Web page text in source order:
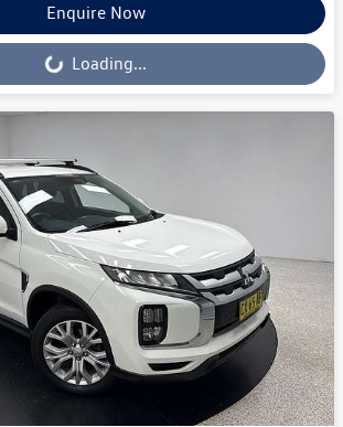
Enquire Now
Loading... Loading...